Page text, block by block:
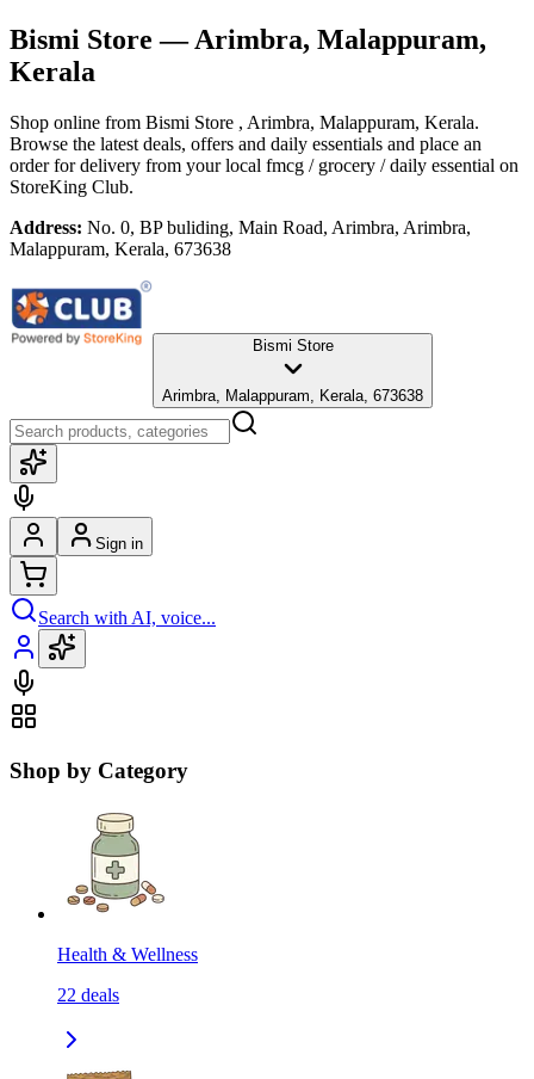
Bismi Store— Arimbra, Malappuram,
Kerala
Shop online from Bismi Store , Arimbra, Malappuram, Kerala.
Browse the latest deals, offers and daily essentials and place an
order for delivery from your local fmcg / grocery / daily essential on
StoreKing Club.
Address: No. 0, BP buliding, Main Road, Arimbra, Arimbra,
Malappuram, Kerala, 673638
Bismi Store
Arimbra, Malappuram, Kerala, 673638
Sign in
Search with AI, voice...
Shop by Category
Health & Wellness
22 deals